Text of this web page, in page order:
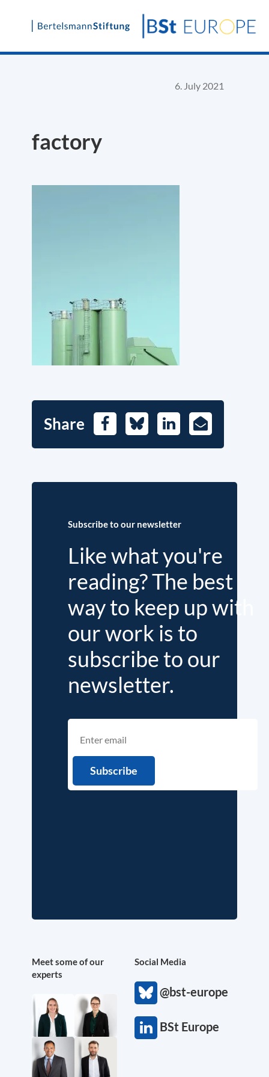
Skip
6. July 2021
factory
Share FacebookBlueskyLinkedIn
E-
Mail
Subscribe to our newsletter
Like what you're
reading? The best
way to keep up with
our work is to
subscribe to our
newsletter.
Meet some of our
experts
Social Media
@bst-europe
BSt Europe